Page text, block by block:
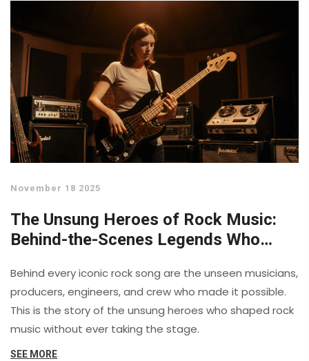
November 18 2025
The Unsung Heroes of Rock Music:
Behind-the-Scenes Legends Who
Behind every iconic rock song are the unseen musicians,
producers, engineers, and crew who made it possible.
This is the story of the unsung heroes who shaped rock
music without ever taking the stage.
SEE MORE